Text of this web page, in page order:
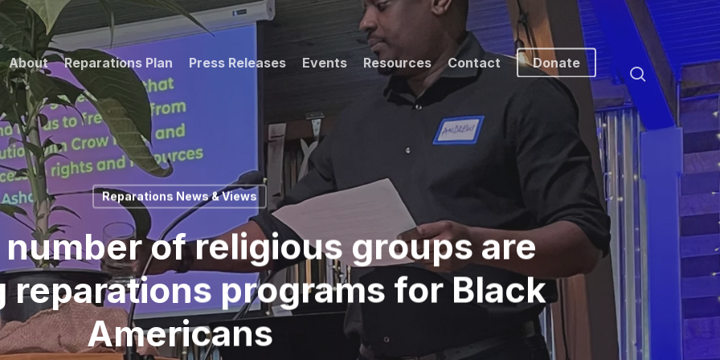
About Reparations Plan Press Releases Events Resources Contact Donate
search
Reparations News & Views
of religious groups are
reparations programs for Black
Americans